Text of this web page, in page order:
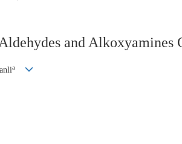
and Alkoxyamines
a